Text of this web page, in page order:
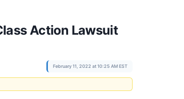
Action Lawsuit
February 11, 2022 at 10:25 AM EST